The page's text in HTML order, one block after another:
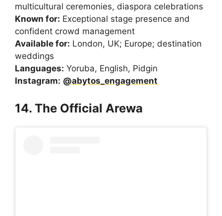
multicultural ceremonies, diaspora celebrations
Known for: Exceptional stage presence and
confident crowd management
Available for: London, UK; Europe; destination
weddings
Languages: Yoruba, English, Pidgin
Instagram: @abytos_engagement
14. The Official Arewa